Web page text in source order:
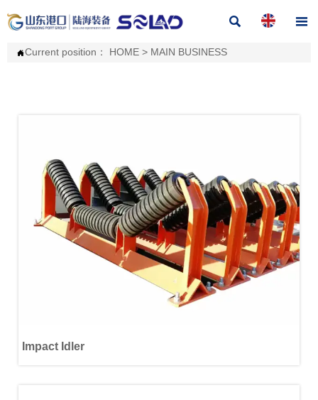
 
Current position： HOME> MAIN BUSINESS
Impact Idler